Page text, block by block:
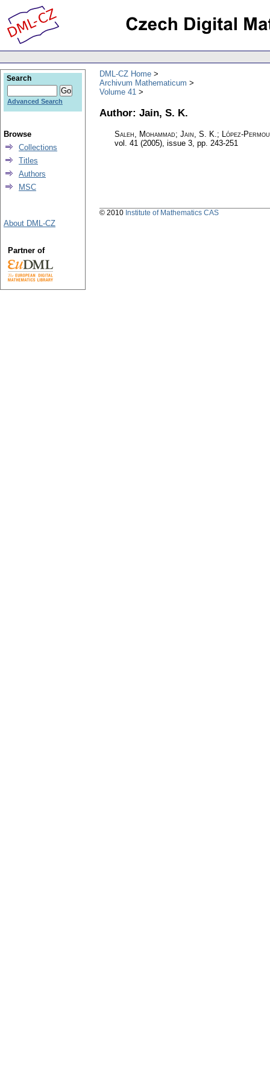
DML-CZ Home
Archivum Mathematicum
Volume 41
Author: Jain, S. K.
Saleh, Mohammad; Jain, S. K.; López-
vol. 41 (2005), issue 3, pp. 243-251
Search
Advanced Search
Browse
Collections
Titles
Authors
MSC
About DML-CZ
Partner of
© 2010 Institute of Mathematics CAS